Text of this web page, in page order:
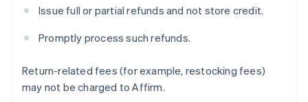
Issue full or partial refunds and not store credit.
Promptly process such refunds.
Return-related fees (for example, restocking fees)
may not be charged to Affirm.